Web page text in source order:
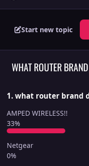
Start new topic
WHAT ROUTER
1. what router brand
AMPED WIRELESS!!
33%
Netgear
0%